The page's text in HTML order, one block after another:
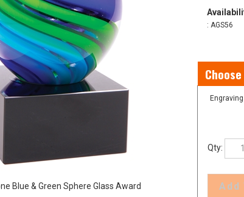
Blue & Green Sphere Glass Award
: AGS56